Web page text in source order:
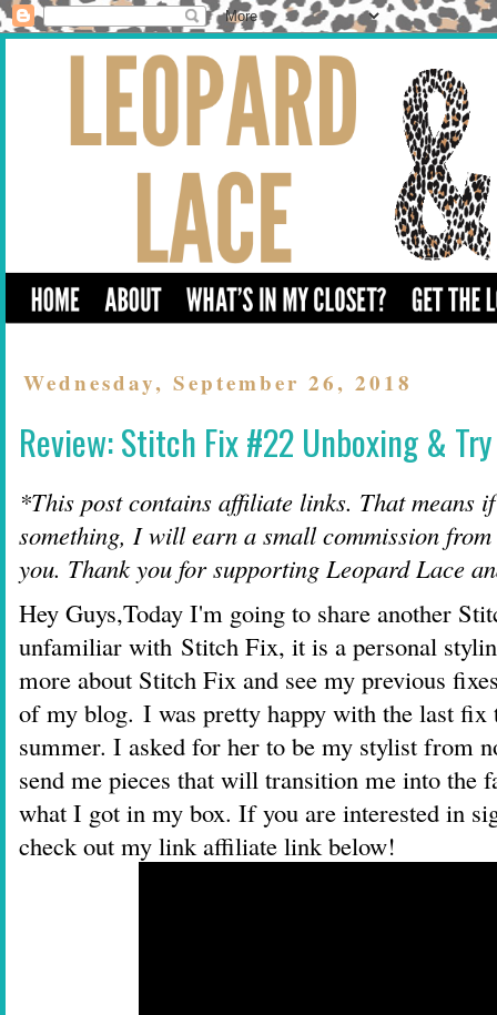
Wednesday, September 26, 2018
Review: Stitch Fix #22 Unboxing &
*This post contains affiliate links. That means
something, I will earn a small commission
you. Thank you for supporting Leopard Lace
Hey Guys,Today I'm going to share another
unfamiliar with Stitch Fix, it is a personal
more about Stitch Fix and see my previous
of my blog. I was pretty happy with the last
summer. I asked for her to be my stylist from
send me pieces that will transition me into the
what I got in my box. If you are interested in
check out my link affiliate link below!